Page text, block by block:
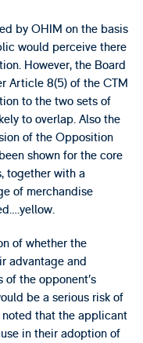
by OHIM on the basis
would perceive there
However, the Board
Article 8(5) of the CTM
to the two sets of
to overlap. Also the
of the Opposition
shown for the core
together with a
of merchandise
of whether the
advantage and
the opponent’s
be a serious risk of
that the applicant
in their adoption of